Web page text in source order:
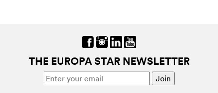
THE EUROPA STAR NEWSLETTER